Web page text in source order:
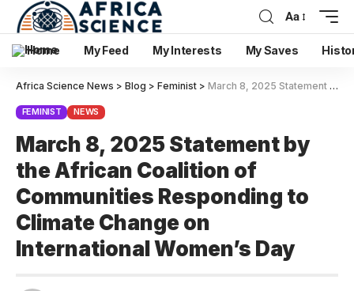
Aa
Home My Feed My Interests My Saves
Africa Science News > Blog > Feminist > March 8, 2025 Statement by the African Coalition of Communities Responding to Climate Change on International Women’s Day
FEMINIST NEWS
March 8, 2025 Statement by
the African Coalition of
Communities Responding to
Climate Change on
International Women’s Day